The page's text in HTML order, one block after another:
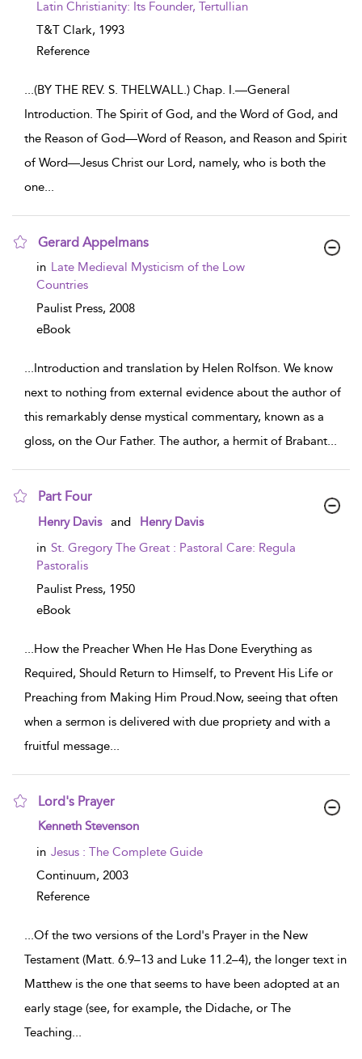
Latin Christianity: Its Founder, Tertullian
T&T Clark, 1993
Reference
...(BY THE REV. S. THELWALL.) Chap. I.—General
Introduction. The Spirit of God, and the Word of God, and
the Reason of God—Word of Reason, and Reason and Spirit
of Word—Jesus Christ our Lord, namely, who is both the
one...
Gerard Appelmans
show result details
in Late Medieval Mysticism of the Low
Countries
Paulist Press, 2008
eBook
...Introduction and translation by Helen Rolfson. We know
next to nothing from external evidence about the author of
this remarkably dense mystical commentary, known as a
gloss, on the Our Father. The author, a hermit of Brabant...
Part Four
show result details
Henry Davis and
Henry Davis
in St. Gregory The Great : Pastoral Care: Regula
Pastoralis
Paulist Press, 1950
eBook
...How the Preacher When He Has Done Everything as
Required, Should Return to Himself, to Prevent His Life or
Preaching from Making Him Proud.Now, seeing that often
when a sermon is delivered with due propriety and with a
fruitful message...
Lord's Prayer
show result details
Kenneth Stevenson
in Jesus : The Complete Guide
Continuum, 2003
Reference
...Of the two versions of the Lord's Prayer in the New
Testament (Matt. 6.9–13 and Luke 11.2–4), the longer text in
Matthew is the one that seems to have been adopted at an
early stage (see, for example, the Didache, or The
Teaching...